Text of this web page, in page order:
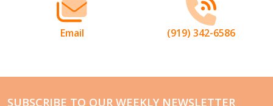
Email (919) 342-6586
SUBSCRIBE TO OUR WEEKLY NEWSLETTER